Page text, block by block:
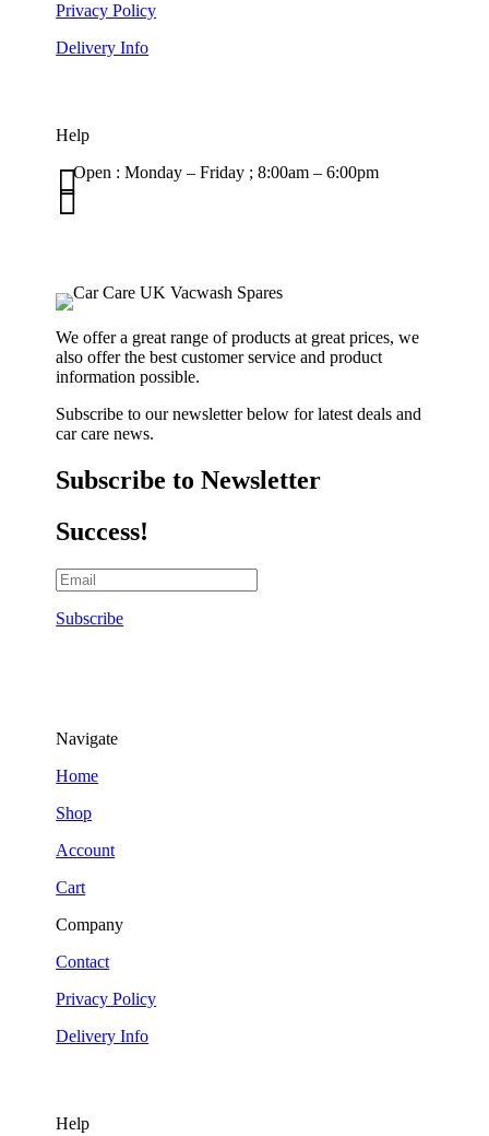
Privacy Policy
Delivery Info
Help
Open : Monday – Friday ; 8:00am – 6:00pm


We offer a great range of products at great prices, we
also offer the best customer service and product
information possible.
Subscribe to our newsletter below for latest deals and
car care news.
Subscribe to Newsletter
Success!
Subscribe
Navigate
Home
Shop
Account
Cart
Company
Contact
Privacy Policy
Delivery Info
Help